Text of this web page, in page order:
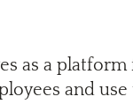
as a
and